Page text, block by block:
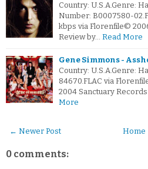
Country: U.S.A.Genre:
Number: B0007580-
kbps via Florenfile©
Review by… Read More
Gene Simmons -
Country: U.S.A.Genre:
84670.FLAC via
2004 Sanctuary
More
← Newer Post Home
0 comments: